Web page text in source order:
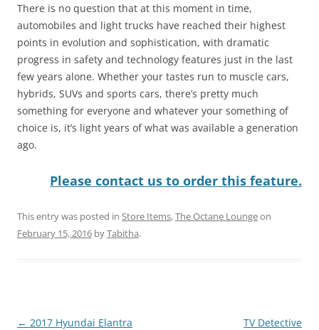
There is no question that at this moment in time,
automobiles and light trucks have reached their highest
points in evolution and sophistication, with dramatic
progress in safety and technology features just in the last
few years alone. Whether your tastes run to muscle cars,
hybrids, SUVs and sports cars, there’s pretty much
something for everyone and whatever your something of
choice is, it’s light years of what was available a generation
ago.
Please contact us to order this feature.
This entry was posted in Store Items,The Octane Loungeon
February 15, 2016 byTabitha.
Post
← 2017 Hyundai Elantra
TV Detective